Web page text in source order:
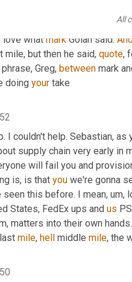
All
and
love what mark Golan said.
but then he said, quote,
Greg, between mark
doing your take
I couldn't help. Sebastian,
supply chain very early in
will fail you and
is, is that you we're gonna
seen this before. I mean, um,
States, FedEx ups and us
matters into their own
mile, hell middle mile, the